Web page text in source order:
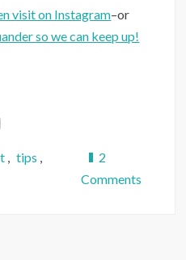
visit on Instagram–or
so we can keep up!
, tips ,
2
Commentson